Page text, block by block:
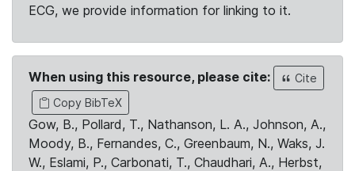
ECG, we provide information for linking to it.
When using this resource, please cite:
Cite
Copy BibTeX
Gow, B., Pollard, T., Nathanson, L. A., Johnson, A.,
Moody, B., Fernandes, C., Greenbaum, N., Waks, J.
W., Eslami, P., Carbonati, T., Chaudhari, A., Herbst,